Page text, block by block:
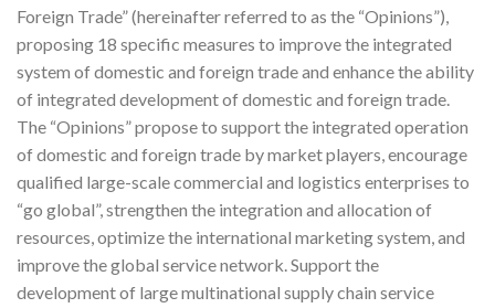
Foreign Trade” (hereinafter referred to as the “Opinions”),
proposing 18 specific measures to improve the integrated
system of domestic and foreign trade and enhance the ability
of integrated development of domestic and foreign trade.
The “Opinions” propose to support the integrated operation
of domestic and foreign trade by market players, encourage
qualified large-scale commercial and logistics enterprises to
“go global”, strengthen the integration and allocation of
resources, optimize the international marketing system, and
improve the global service network. Support the
development of large multinational supply chain service